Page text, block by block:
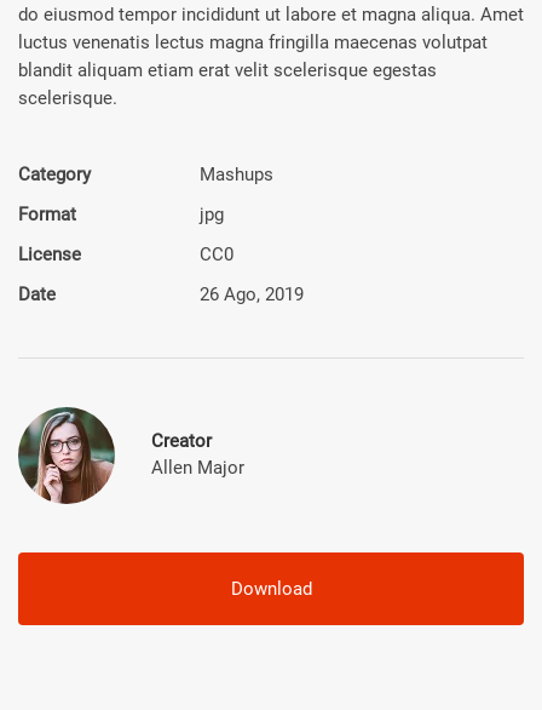
do eiusmod tempor incididunt ut labore et magna aliqua. Amet
luctus venenatis lectus magna fringilla maecenas volutpat
blandit aliquam etiam erat velit scelerisque egestas
scelerisque.
Category
Mashups
Format
jpg
License
CC0
Date
26 Ago, 2019
Creator
Allen Major
Download